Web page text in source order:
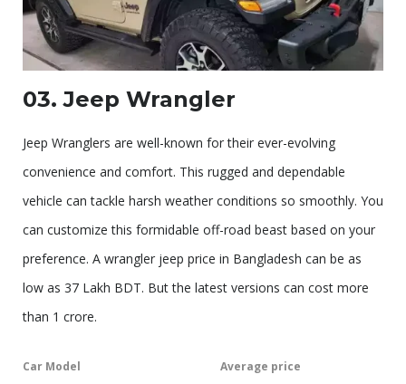
03. Jeep Wrangler
Jeep Wranglers are well-known for their ever-evolving
convenience and comfort. This rugged and dependable
vehicle can tackle harsh weather conditions so smoothly. You
can customize this formidable off-road beast based on your
preference. A wrangler jeep price in Bangladesh can be as
low as 37 Lakh BDT. But the latest versions can cost more
than 1 crore.
Car Model Average price